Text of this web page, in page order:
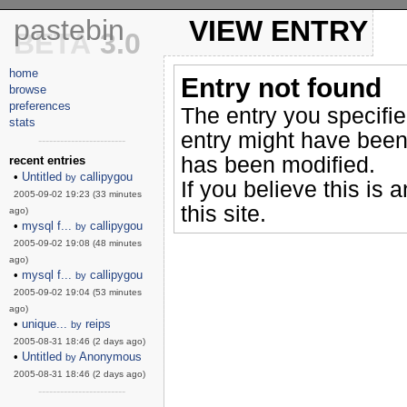
pastebin
3.0
BETA
home
browse
preferences
stats
------------------------
recent entries
• Untitled by callipygou
2005-09-02 19:23 (33 minutes
ago)
• mysql f... by callipygou
2005-09-02 19:08 (48 minutes
ago)
• mysql f... by callipygou
2005-09-02 19:04 (53 minutes
ago)
• unique... by reips
2005-08-31 18:46 (2 days ago)
• Untitled by Anonymous
2005-08-31 18:46 (2 days ago)
------------------------
VIEW ENTRY
Entry not found
The entry you
entry might have
has been modified.
If you believe this is
this site.